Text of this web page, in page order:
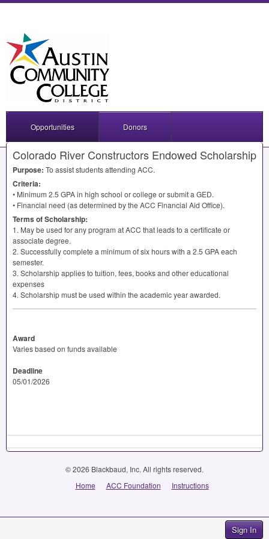
Sign In
Opportunities Donors
Colorado River Constructors Endowed Scholarship
Purpose: To assist students attending ACC.
Criteria:
• Minimum 2.5 GPAin high school or college or submit a GED.
• Financial need (as determined by the ACC Financial Aid Office).
Terms of Scholarship:
1. May be used for any program atACC that leads to a certificate or
associate degree.
2. Successfully complete a minimum of six hours with a 2.5 GPAeach
semester.
3. Scholarship applies to tuition, fees, books and other educational
expenses
4. Scholarship must be used within the academic year awarded.
Award
Varies based on funds available
Deadline
05/01/2026
© 2026 Blackbaud, Inc. All rights reserved.
Home
ACC Foundation Instructions